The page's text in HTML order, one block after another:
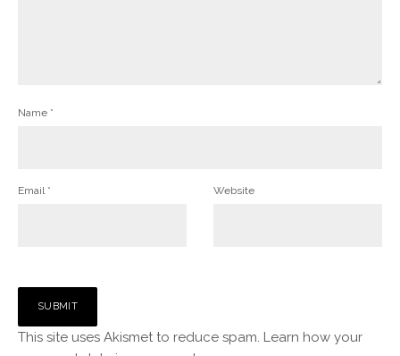
Name *
Email * Website
This site uses Akismet to reduce spam. Learn how your